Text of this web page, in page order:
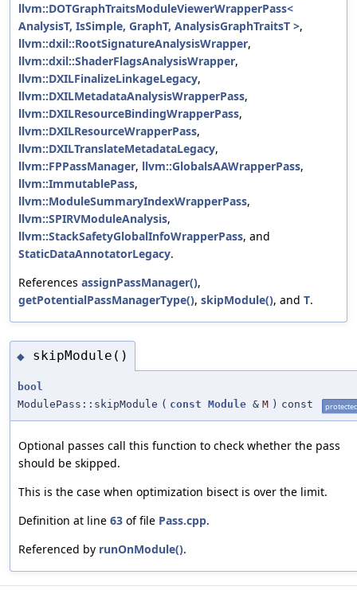
llvm::DOTGraphTraitsModuleViewerWrapperPass<
AnalysisT, IsSimple, GraphT, AnalysisGraphTraitsT >,
llvm::dxil::RootSignatureAnalysisWrapper,
llvm::dxil::ShaderFlagsAnalysisWrapper,
llvm::DXILFinalizeLinkageLegacy,
llvm::DXILMetadataAnalysisWrapperPass,
llvm::DXILResourceBindingWrapperPass,
llvm::DXILResourceWrapperPass,
llvm::DXILTranslateMetadataLegacy,
llvm::FPPassManager, llvm::GlobalsAAWrapperPass,
llvm::ImmutablePass,
llvm::ModuleSummaryIndexWrapperPass,
llvm::SPIRVModuleAnalysis,
llvm::StackSafetyGlobalInfoWrapperPass, and
StaticDataAnnotatorLegacy.
References assignPassManager(),
getPotentialPassManagerType(), skipModule(), and T.
◆ skipModule()
bool
ModulePass::skipModule ( const Module & M ) const
Optional passes call this function to check whether the pass
should be skipped.
This is the case when optimization bisect is over the limit.
Definition at line 63 of file Pass.cpp.
Referenced by runOnModule().